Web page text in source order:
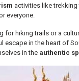
activities like
everyone.
for hiking trails or a
escape in the heart of
in the authentic